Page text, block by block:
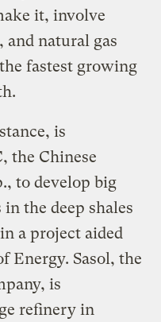
it, involve
natural gas
fastest growing
is
the Chinese
to develop big
the deep shales
a project aided
Energy. Sasol, the
is
refinery in